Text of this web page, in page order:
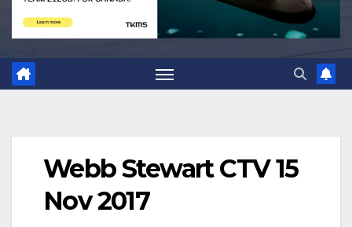
Webb Stewart CTV 15
Nov 2017